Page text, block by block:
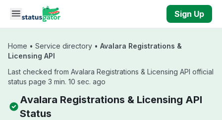
Skip to main content
Sign Up
Home • Service directory • Avalara Registrations &
Licensing API
Last checked from Avalara Registrations & Licensing API official
status page 3 min. 10 sec. ago
Avalara Registrations & Licensing API
Status